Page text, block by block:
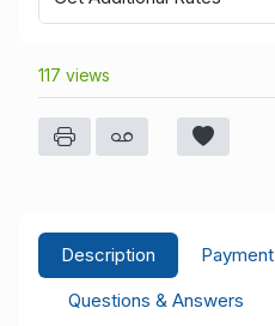
117 views
Description Payment
Questions & Answers